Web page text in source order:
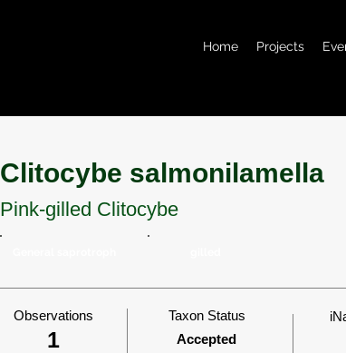
Home Projects
Clitocybe salmonilamella
Pink-gilled Clitocybe
Observations Taxon Status
Accepted
1